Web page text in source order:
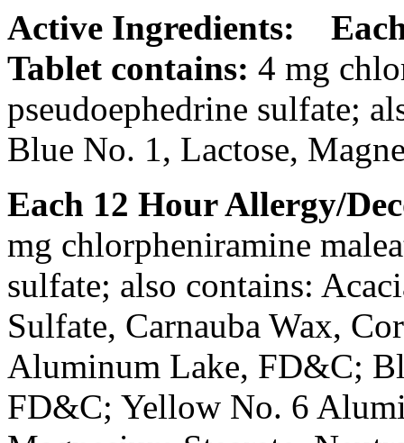
Active Ingredients:
Tablet contains: 4 mg
pseudoephedrine sulfate;
Blue No. 1, Lactose,
Each 12 HourAllergy/
mg chlorpheniramine
sulfate; also contains:
Sulfate, Carnauba Wax,
Aluminum Lake, FD&C;
FD&C; Yellow No. 6